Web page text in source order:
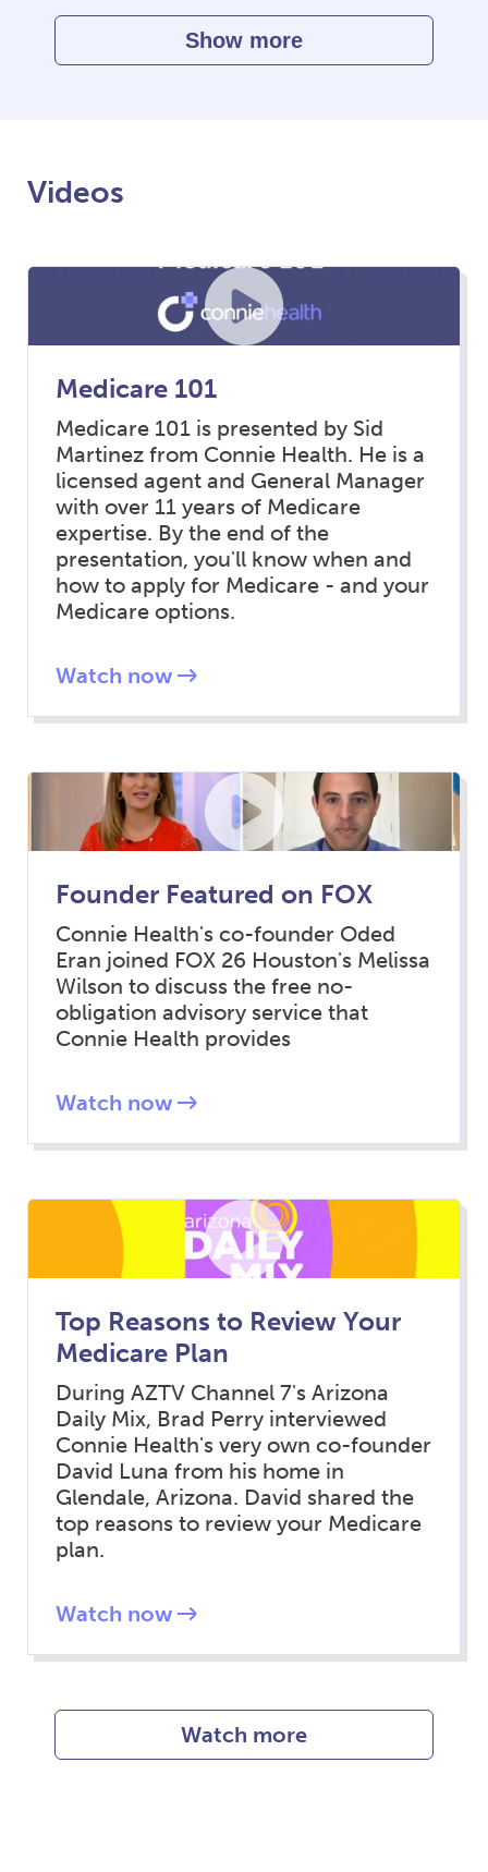
Show more
Videos
Medicare 101
Medicare 101 is presented by Sid
Martinez from Connie Health. He is a
licensed agent and General Manager
with over 11 years of Medicare
expertise. By the end of the
presentation, you'll know when and
how to apply for Medicare - and your
Medicare options.
Watch now
Founder Featured on FOX
Connie Health's co-founder Oded
Eran joined FOX 26 Houston's Melissa
Wilson to discuss the free no-
obligation advisory service that
Connie Health provides
Watch now
Top Reasons to Review Your
Medicare Plan
During AZTV Channel 7's Arizona
Daily Mix, Brad Perry interviewed
Connie Health's very own co-founder
David Luna from his home in
Glendale, Arizona. David shared the
top reasons to review your Medicare
plan.
Watch now
Watch more